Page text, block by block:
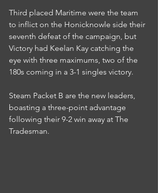
Third placed Maritime were the team
to inflict on the Honicknowle side their
seventh defeat of the campaign, but
Victory had Keelan Kay catching the
eye with three maximums, two of the
180s coming in a 3-1 singles victory.
Steam Packet B are the new leaders,
boasting a three-point advantage
following their 9-2 win away at The
Tradesman.